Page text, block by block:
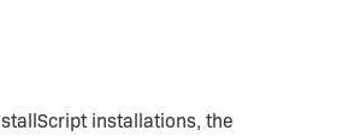
installations, the